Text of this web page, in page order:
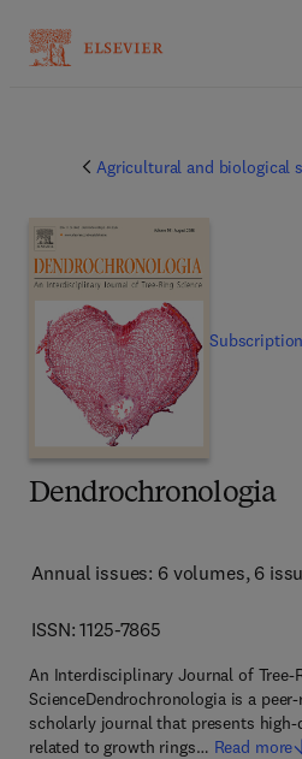
Agricultural and biological
Dendrochronologia
Annual issues: 6 volumes, 6
ISSN: 1125-7865
An Interdisciplinary Journal of Tree-
ScienceDendrochronologia is a
scholarly journal that presents high-
related to growth rings… Read more